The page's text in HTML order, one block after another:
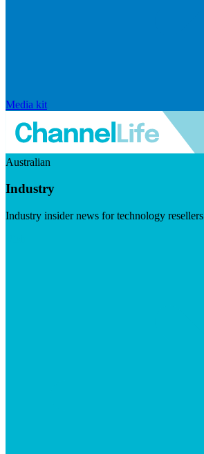
Media kit
Australian
Industry
Industry insider news for technology resellers